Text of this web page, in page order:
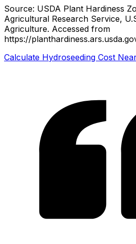
Source: USDA Plant Hardiness
Agricultural Research Service,
Agriculture. Accessed from
https://
Calculate Hydroseeding Cost